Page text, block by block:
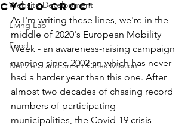
Website Development
Living Lab
Food
Net Zero and Smart Cities Mission
Cyclo Croc'
As I'm writing these lines, we're in the
middle of 2020's European Mobility
Week - an awareness-raising campaign
running since 2002 an which has never
had a harder year than this one. After
almost two decades of chasing record
numbers of participating
municipalities, the Covid-19 crisis